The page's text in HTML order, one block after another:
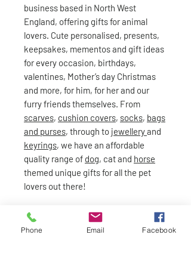
business based in North West
England, offering gifts for animal
lovers. Cute personalised, presents,
keepsakes, mementos and gift ideas
for every occasion, birthdays,
valentines, Mother’s day Christmas
and more, for him, for her and our
furry friends themselves. From
scarves, cushion covers, socks, bags
and purses, through to jewelleryand
keyrings, we have an affordable
quality range of dog, cat and horse
themed unique gifts for all the pet
lovers out there!
Phone Email Facebook